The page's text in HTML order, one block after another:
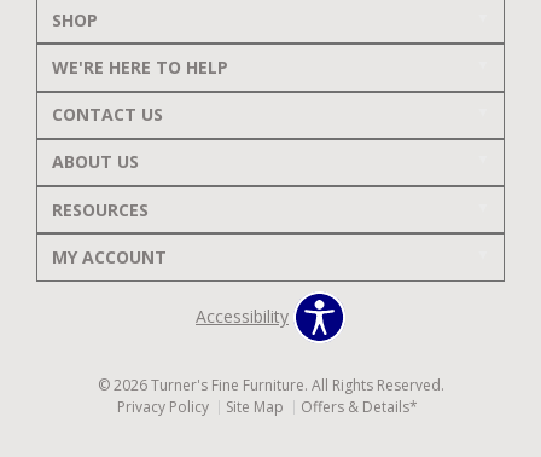
SHOP
WE'RE HERE TO HELP
CONTACT US
ABOUT US
RESOURCES
MY ACCOUNT
Accessibility
© 2026 Turner's Fine Furniture. All Rights Reserved.
Privacy Policy
Site Map Offers & Details*